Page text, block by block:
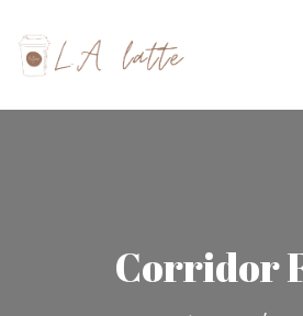
content
Corridor